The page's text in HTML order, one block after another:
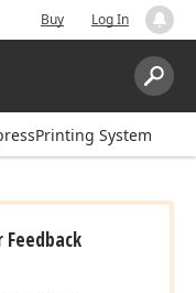
Buy Log In
Search:
System
Feedback